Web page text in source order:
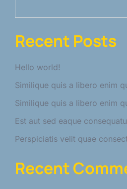
Recent Posts
Hello world!
Similique quis a libero enim
Similique quis a libero enim
Est aut sed eaque
Perspiciatis velit quae
Recent